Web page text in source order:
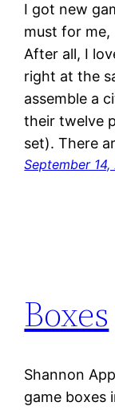
I got new
must for
After all, I
right at the
assemble a
their twelve
set). There
September
Boxes
Shannon
game boxes